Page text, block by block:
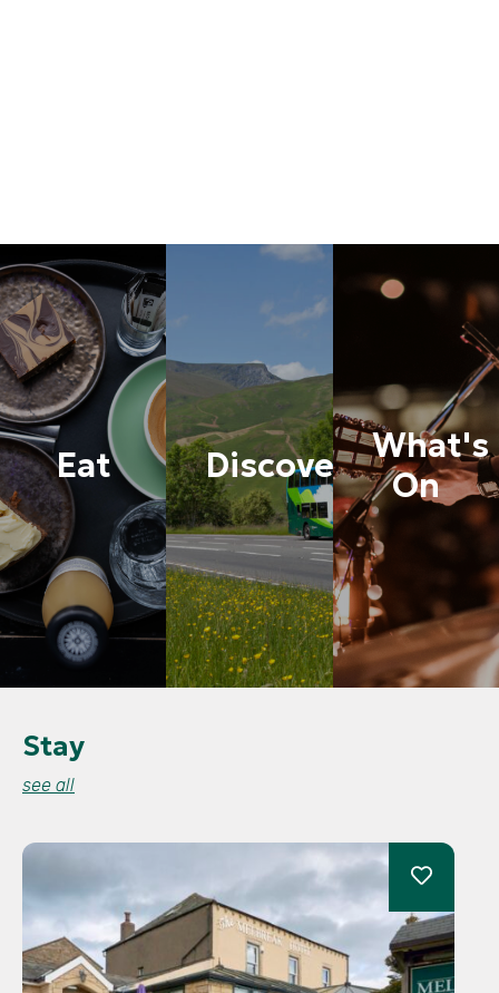
Eat Discover What's
On
Stay
see all